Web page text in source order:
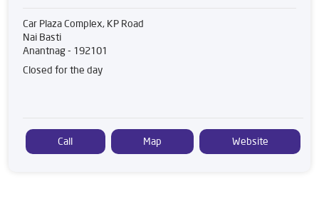
Car Plaza Complex, KP Road
Nai Basti
Anantnag- 192101
Closed for the day
Call Map Website